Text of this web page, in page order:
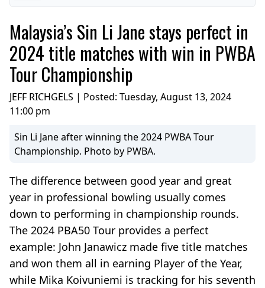
Malaysia’s Sin Li Jane stays perfect in
2024 title matches with win in PWBA
Tour Championship
JEFF RICHGELS | Posted: Tuesday, August 13, 2024
11:00 pm
Sin Li Jane after winning the 2024 PWBA Tour
Championship. Photo by PWBA.
The difference between good year and great
year in professional bowling usually comes
down to performing in championship rounds.
The 2024 PBA50 Tour provides a perfect
example: John Janawicz made five title matches
and won them all in earning Player of the Year,
while Mika Koivuniemi is tracking for his seventh